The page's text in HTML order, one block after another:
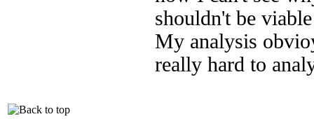
shouldn't be
My analysis
really hard to